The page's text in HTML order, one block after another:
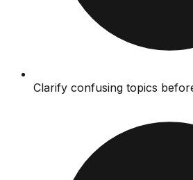
Clarify confusing topics